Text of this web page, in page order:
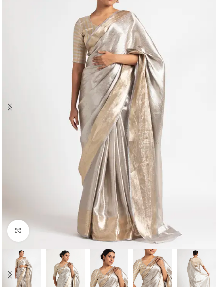
Click to enlarge